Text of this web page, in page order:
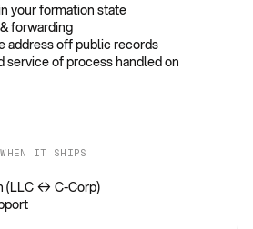
your formation state
forwarding
address off public records
service of process handled on
IT SHIPS
(LLC ↔ C-Corp)